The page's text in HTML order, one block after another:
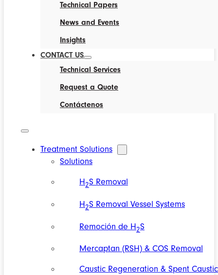
Technical Papers
News and Events
Insights
CONTACT US
Technical Services
Request a Quote
Contáctenos
Treatment Solutions
Solutions
H2S Removal
H2S Removal Vessel Systems
Remoción de H2S
Mercaptan (RSH) & COS Removal
Caustic Regeneration & Spent Caustic